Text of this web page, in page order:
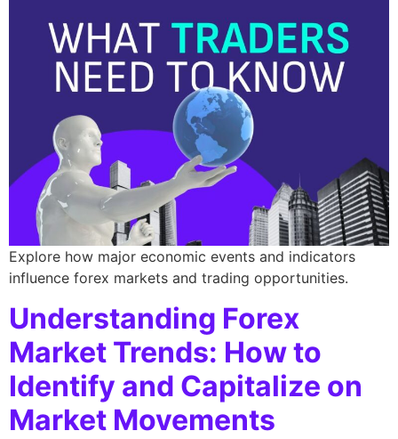
Explore how major economic events and indicators
influence forex markets and trading opportunities.
Understanding Forex
Market Trends: How to
Identify and Capitalize on
Market Movements